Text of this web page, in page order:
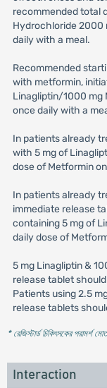
recommended total
Hydrochloride 2000
daily with a meal.
Recommended
with metformin,
Linagliptin/1000 mg
once daily with a
In patients already
with 5 mg of
dose of Metformin
In patients already
immediate release
containing 5 mg of
daily dose of
5 mg Linagliptin &
release tablet
Patients using 2.5
release tablets
* রেজিস্টার্ড চিকিৎসকের পরামর্শ
Interaction